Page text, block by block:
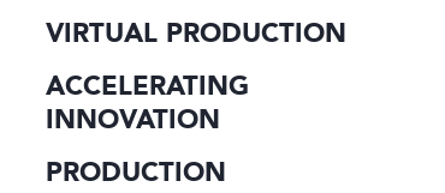
VIRTUAL PRODUCTION
ACCELERATING
INNOVATION
PRODUCTION